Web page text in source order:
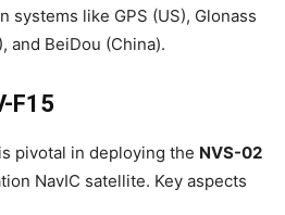
systems like GPS (US), Glonass
and BeiDou (China).
F15
pivotal in deploying the NVS-02
NavIC satellite. Key aspects